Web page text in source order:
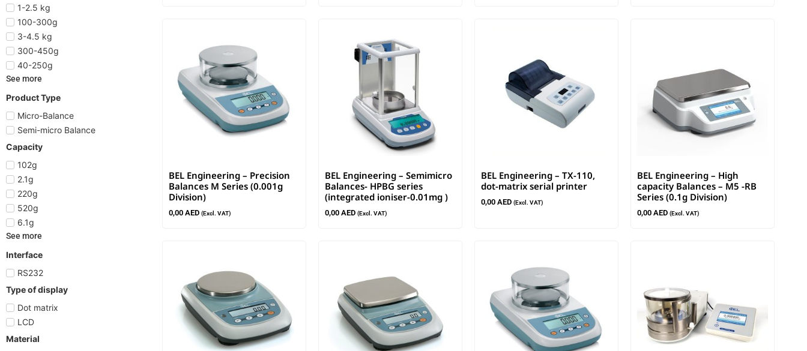
1-2.5 kg
100-300g
3-4.5 kg
300-450g
40-250g
See more
Product Type
Micro-Balance
Semi-micro Balance
Capacity
102g
2.1g
220g
520g
6.1g
See more
Interface
RS232
Type of display
Dot matrix
LCD
Material
BEL Engineering – Precision
Balances M Series (0.001g
Division)
0,00 AED (Excl. VAT)
BEL Engineering – Semimicro
Balances- HPBG series
(integrated ioniser-0.01mg )
0,00 AED (Excl. VAT)
BEL Engineering – TX-110,
dot-matrix serial printer
0,00 AED (Excl. VAT)
BEL Engineering – High
capacity Balances – M5 -RB
Series (0.1g Division)
0,00 AED (Excl. VAT)